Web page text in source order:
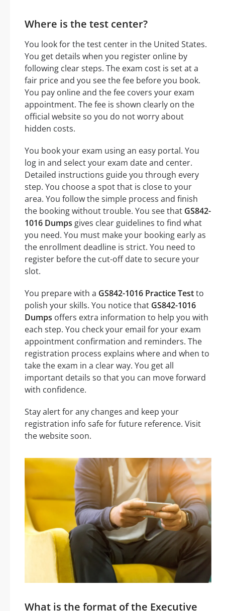
Where is the test center?
You look for the test center in the United States.
You get details when you register online by
following clear steps. The exam cost is set at a
fair price and you see the fee before you book.
You pay online and the fee covers your exam
appointment. The fee is shown clearly on the
official website so you do not worry about
hidden costs.
You book your exam using an easy portal. You
log in and select your exam date and center.
Detailed instructions guide you through every
step. You choose a spot that is close to your
area. You follow the simple process and finish
the booking without trouble. You see that GS842-
1016 Dumps gives clear guidelines to find what
you need. You must make your booking early as
the enrollment deadline is strict. You need to
register before the cut-off date to secure your
slot.
You prepare with a GS842-1016 Practice Testto
polish your skills. You notice that GS842-1016
Dumps offers extra information to help you with
each step. You check your email for your exam
appointment confirmation and reminders. The
registration process explains where and when to
take the exam in a clear way. You get all
important details so that you can move forward
with confidence.
Stay alert for any changes and keep your
registration info safe for future reference. Visit
the website soon.
What is the format of the Executive